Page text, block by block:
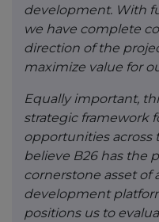
development. With
we have complete
direction of the
maximize value for
Equally important,
strategic framework
opportunities across
believe B26 has the
cornerstone asset of
development
positions us to